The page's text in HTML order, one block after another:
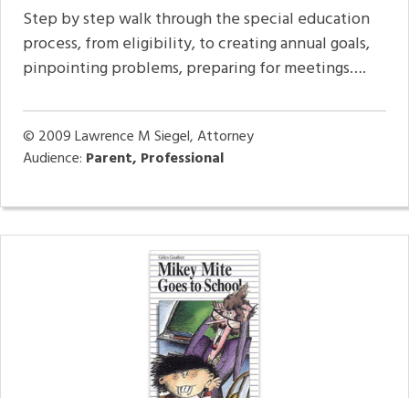
Step by step walk through the special education
process, from eligibility, to creating annual goals,
pinpointing problems, preparing for meetings….
© 2009Lawrence M Siegel, Attorney
Audience: Parent, Professional